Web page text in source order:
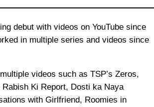
debut with videos on YouTube since
in multiple series and videos since
videos such as TSP’s Zeros,
Rabish Ki Report, Dosti ka Naya
with Girlfriend, Roomies in